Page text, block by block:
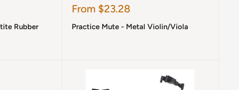
Rubber
Sale
From $23.28
Practice Mute - Metal Violin/Viola